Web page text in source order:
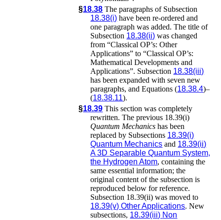
§18.38 The paragraphs of Subsection
18.38(i) have been re-ordered and
one paragraph was added. The title of
Subsection 18.38(ii) was changed
from “Classical OP’s: Other
Applications” to “Classical OP’s:
Mathematical Developments and
Applications”. Subsection 18.38(iii)
has been expanded with seven new
paragraphs, and Equations (18.38.4)–
(18.38.11).
§18.39 This section was completely
rewritten. The previous 18.39(i)
Quantum Mechanics has been
replaced by Subsections 18.39(i)
Quantum Mechanics and 18.39(ii)
A 3D Separable Quantum System,
the Hydrogen Atom, containing the
same essential information; the
original content of the subsection is
reproduced below for reference.
Subsection 18.39(ii) was moved to
18.39(v)Other Applications. New
subsections, 18.39(iii) Non